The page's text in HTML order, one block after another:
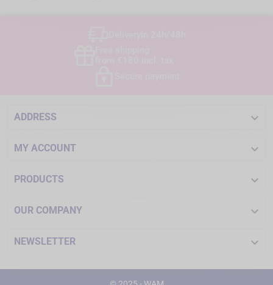
ADDRESS 
MY ACCOUNT 
PRODUCTS 
OUR COMPANY 
NEWSLETTER 